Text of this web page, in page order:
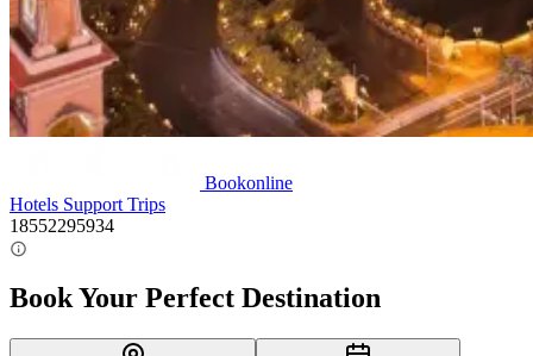
Bookonline
Hotels Support Trips
18552295934
Book Your Perfect Destination